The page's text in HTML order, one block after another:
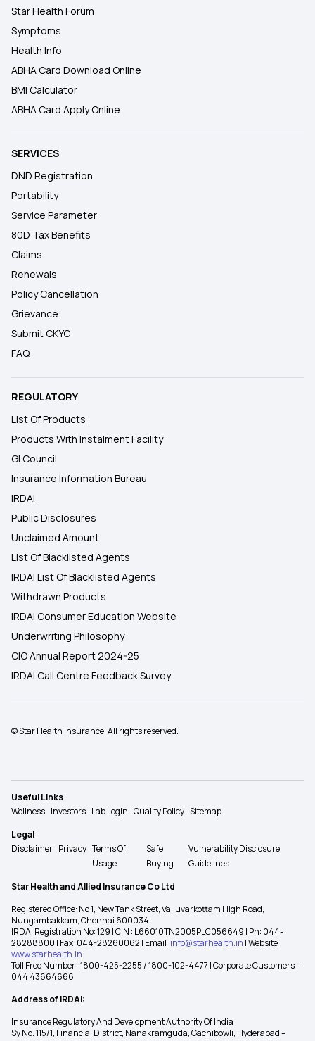
Star Health Forum
Symptoms
Health Info
ABHA Card Download Online
BMI Calculator
ABHA Card Apply Online
SERVICES
DND Registration
Portability
Service Parameter
80D Tax Benefits
Claims
Renewals
Policy Cancellation
Grievance
Submit CKYC
FAQ
REGULATORY
List Of Products
Products With Instalment Facility
GI Council
Insurance Information Bureau
IRDAI
Public Disclosures
Unclaimed Amount
List Of Blacklisted Agents
IRDAI List Of Blacklisted Agents
Withdrawn Products
IRDAI Consumer Education Website
Underwriting Philosophy
CIO Annual Report 2024-25
IRDAI Call Centre Feedback Survey
© Star Health Insurance. All rights reserved.
Useful Links
Wellness Investors Lab Login Quality Policy Sitemap
Legal
Disclaimer Privacy Terms Of
Usage
Safe
Buying
Vulnerability Disclosure
Guidelines
Star Health and Allied Insurance Co Ltd
Registered Office: No 1, New Tank Street, Valluvarkottam High Road,
Nungambakkam, Chennai 600034
IRDAI Registration No: 129 | CIN : L66010TN2005PLC056649 | Ph: 044-
28288800 | Fax: 044-28260062 | Email: info@starhealth.in | Website:
www.starhealth.in
Toll Free Number -1800-425-2255 / 1800-102-4477 | Corporate Customers -
044 43664666
Address of IRDAI:
Insurance Regulatory And Development Authority Of India
Sy No. 115/1, Financial District, Nanakramguda, Gachibowli, Hyderabad –